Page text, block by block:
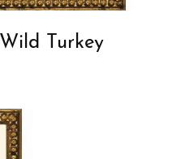
Wild Turkey